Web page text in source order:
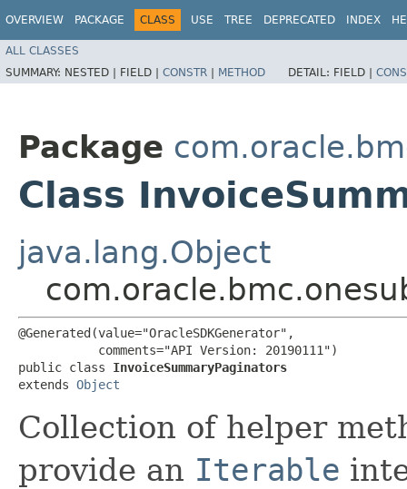
OVERVIEW PACKAGE CLASS USE TREE DEPRECATED INDEX
ALL CLASSES
SUMMARY: NESTED | FIELD | CONSTR | METHOD DETAIL: FIELD |
Package
Class
java.lang.Object
@Generated(value="OracleSDKGenerator",
           comments="API Version: 20190111")
public class InvoiceSummaryPaginators
extends Object
Collection of helper
provide an Iterable